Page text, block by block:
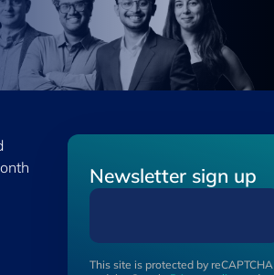
Newsletter sign up
This site is protected by reCAPTCHA